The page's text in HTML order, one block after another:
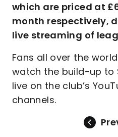
which are priced at
month respectively,
live streaming of
Fans all over the
watch the build-up to
live on the club’s
channels.